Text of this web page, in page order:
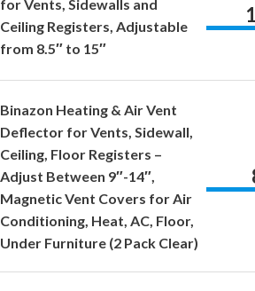
for Vents, Sidewalls and
Ceiling Registers, Adjustable
from 8.5″ to 15″
Binazon Heating & Air Vent
Deflector for Vents, Sidewall,
Ceiling, Floor Registers –
Adjust Between 9″-14″,
Magnetic Vent Covers for Air
Conditioning, Heat, AC, Floor,
Under Furniture (2 Pack Clear)